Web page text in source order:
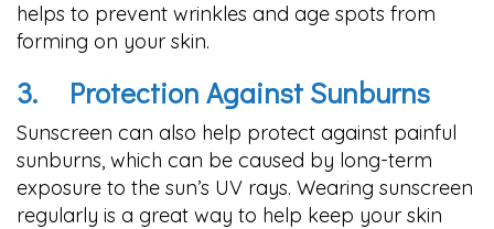
helps to prevent wrinkles and age spots from
forming on your skin.
3. Protection Against Sunburns
Sunscreen can also help protect against painful
sunburns, which can be caused by long-term
exposure to the sun’s UV rays. Wearing sunscreen
regularly is a great way to help keep your skin